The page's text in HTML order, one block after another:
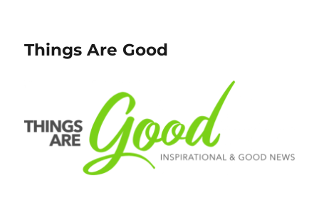
Things Are Good